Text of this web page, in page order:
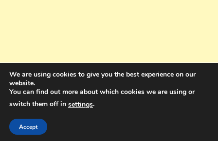
Holdings Pty Ltd
We are using cookies to give you the best experience on our
website.
You can find out more about which cookies we are using or
switch them off in settings.
Accept